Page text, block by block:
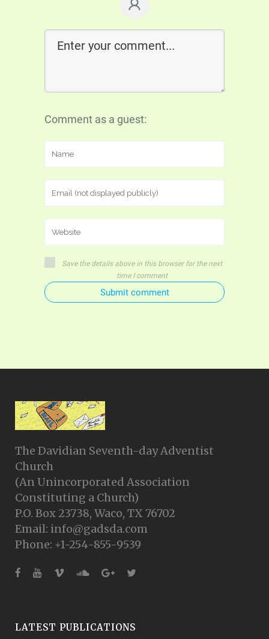
Comment as a guest:
Save the details above in this browser for the next
time I comment
Submit comment
The Davidian Seventh-day Adventist
Church
(An Unincorporated Association
Constituting a Church)
P.O. Box 23738, Waco, TX 76702
Email: info@gadsda.com
Phone: +1-254-855-9539
LATEST PUBLICATIONS